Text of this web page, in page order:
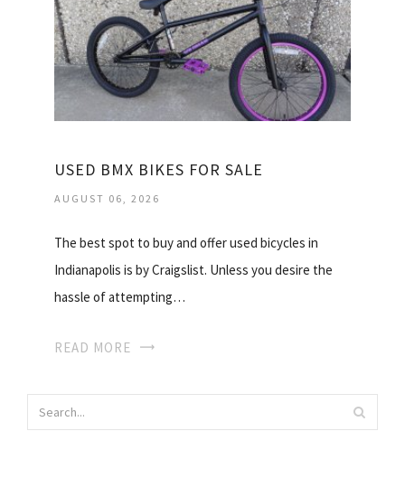
USED BMX BIKES FOR SALE
AUGUST 06, 2026
The best spot to buy and offer used bicycles in
Indianapolis is by Craigslist. Unless you desire the
hassle of attempting…
READ MORE